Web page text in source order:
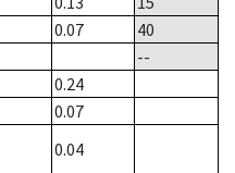
0.07
40
--
0.24
0.07
0.04